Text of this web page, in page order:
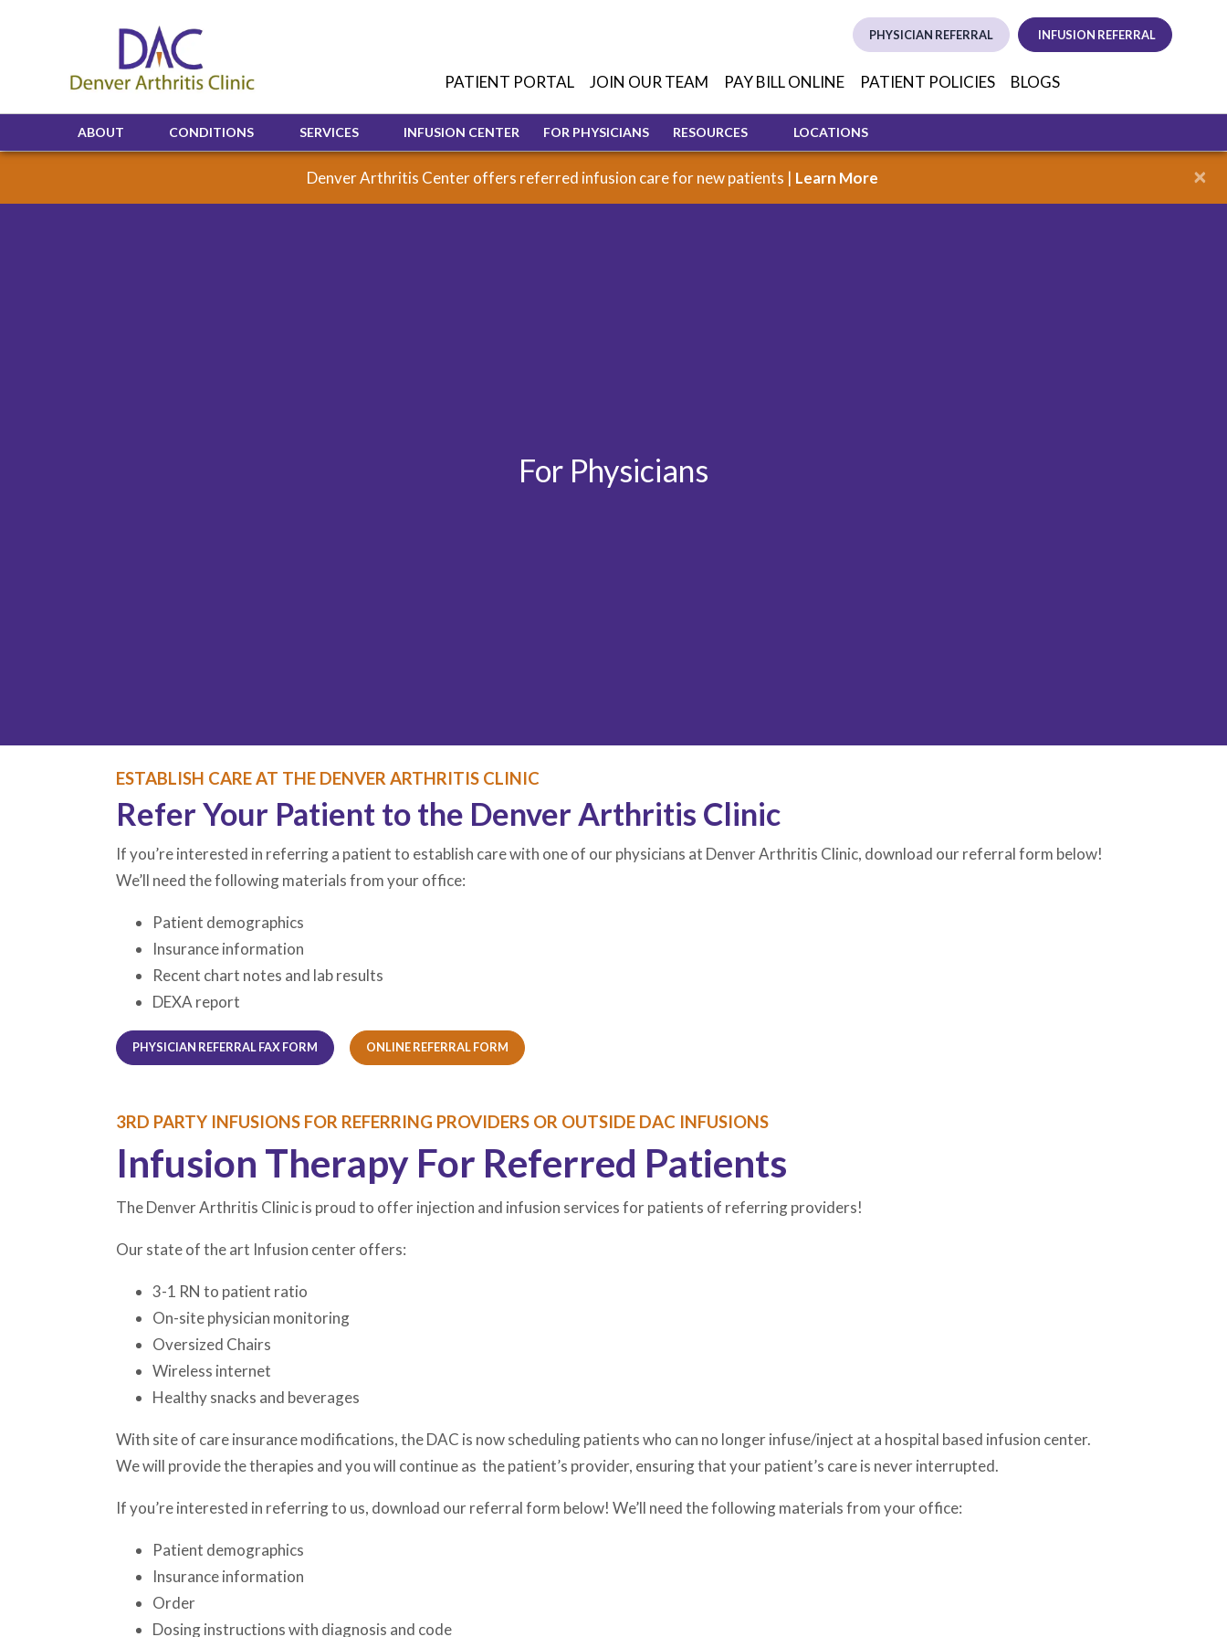
PHYSICIAN REFERRAL INFUSION REFERRAL
PATIENT PORTAL JOIN OUR TEAM PAY BILL ONLINE PATIENT POLICIES BLOGS
ABOUT CONDITIONS SERVICES INFUSION CENTER FOR PHYSICIANS RESOURCES LOCATIONS
Denver Arthritis Center offers referred infusion care for new patients | Learn More ×
For Physicians
ESTABLISH CARE AT THE DENVER ARTHRITIS CLINIC
Refer Your Patient to the Denver Arthritis Clinic
If you’re interested in referring a patient to establish care with one of our physicians at Denver Arthritis Clinic, download our referral form below!
We’ll need the following materials from your office:
Patient demographics
Insurance information
Recent chart notes and lab results
DEXA report
PHYSICIAN REFERRAL FAX FORM (OPENS IN A NEW TAB)
(OPENS IN A NEW TAB)
ONLINE REFERRAL FORM (OPENS IN A NEW TAB)
(OPENS IN A NEW TAB)
3RD PARTY INFUSIONS FOR REFERRING PROVIDERS OR OUTSIDE DAC INFUSIONS
Infusion Therapy For Referred Patients
The Denver Arthritis Clinic is proud to offer injection and infusion services for patients of referring providers!
Our state of the art Infusion center offers:
3-1 RN to patient ratio
On-site physician monitoring
Oversized Chairs
Wireless internet
Healthy snacks and beverages
With site of care insurance modifications, the DAC is now scheduling patients who can no longer infuse/inject at a hospital based infusion center.
We will provide the therapies and you will continue as the patient’s provider, ensuring that your patient’s care is never interrupted.
If you’re interested in referring to us, download our referral form below! We’ll need the following materials from your office:
Patient demographics
Insurance information
Order
Dosing instructions with diagnosis and code